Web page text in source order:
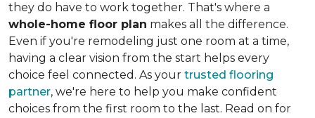
they do have to work together. That's where a
whole-home floor plan makes all the difference.
Even if you're remodeling just one room at a time,
having a clear vision from the start helps every
choice feel connected. As your trusted flooring
partner, we're here to help you make confident
choices from the first room to the last. Read on for